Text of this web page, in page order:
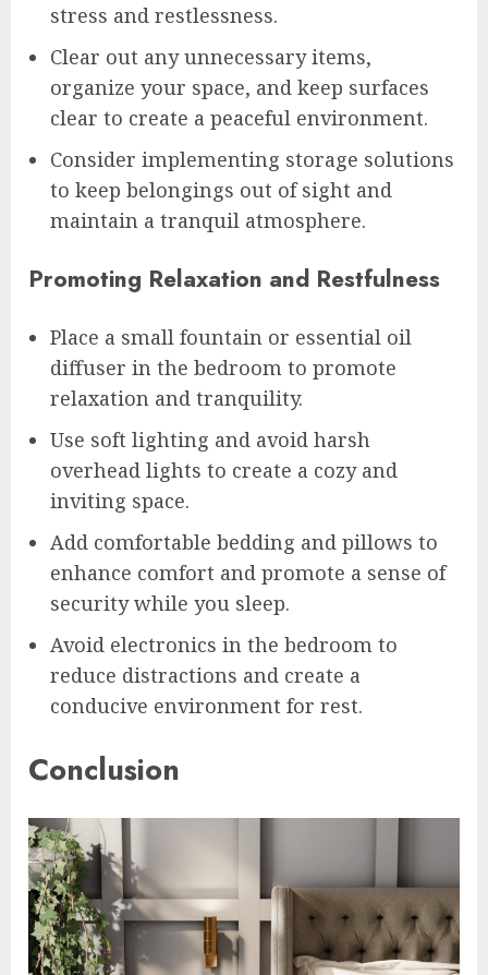
stress and restlessness.
Clear out any unnecessary items,
organize your space, and keep surfaces
clear to create a peaceful environment.
Consider implementing storage solutions
to keep belongings out of sight and
maintain a tranquil atmosphere.
Promoting Relaxation and Restfulness
Place a small fountain or essential oil
diffuser in the bedroom to promote
relaxation and tranquility.
Use soft lighting and avoid harsh
overhead lights to create a cozy and
inviting space.
Add comfortable bedding and pillows to
enhance comfort and promote a sense of
security while you sleep.
Avoid electronics in the bedroom to
reduce distractions and create a
conducive environment for rest.
Conclusion